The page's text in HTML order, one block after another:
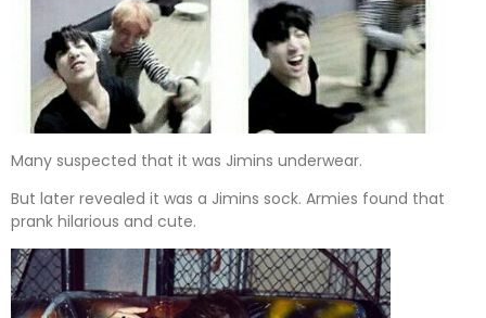
Many suspected that it was Jimins underwear.
But later revealed it was a Jimins sock. Armies found that
prank hilarious and cute.